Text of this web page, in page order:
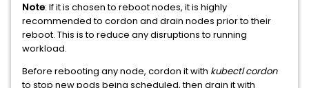
Note: If it is chosen to reboot nodes, it is highly
recommended to cordon and drain nodes prior to their
reboot. This is to reduce any disruptions to running
workload.
Before rebooting any node, cordon it with kubectl cordon
to stop new pods being scheduled, then drain it with